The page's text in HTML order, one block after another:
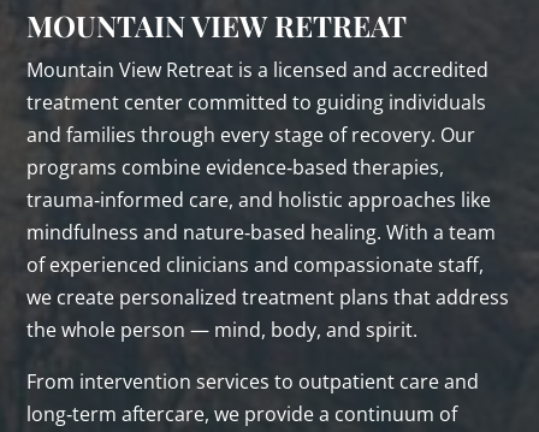
MOUNTAIN VIEW RETREAT
Mountain View Retreat is a licensed and accredited
treatment center committed to guiding individuals
and families through every stage of recovery. Our
programs combine evidence‑based therapies,
trauma‑informed care, and holistic approaches like
mindfulness and nature‑based healing. With a team
of experienced clinicians and compassionate staff,
we create personalized treatment plans that address
the whole person — mind, body, and spirit.
From intervention services to outpatient care and
long‑term aftercare, we provide a continuum of